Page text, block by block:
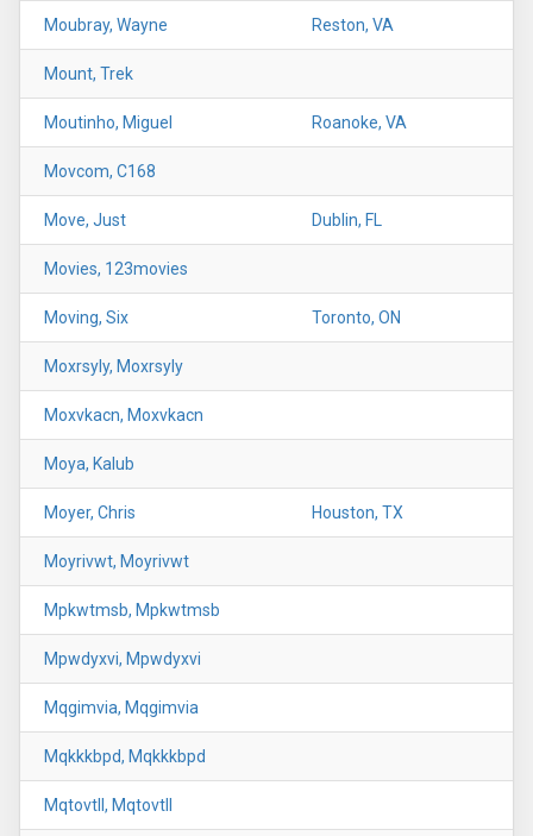
Moubray, Wayne Reston, VA
Mount, Trek
Moutinho, Miguel Roanoke, VA
Movcom, C168
Move, Just Dublin, FL
Movies, 123movies
Moving, Six Toronto, ON
Moxrsyly, Moxrsyly
Moxvkacn, Moxvkacn
Moya, Kalub
Moyer, Chris Houston, TX
Moyrivwt, Moyrivwt
Mpkwtmsb, Mpkwtmsb
Mpwdyxvi, Mpwdyxvi
Mqgimvia, Mqgimvia
Mqkkkbpd, Mqkkkbpd
Mqtovtll, Mqtovtll